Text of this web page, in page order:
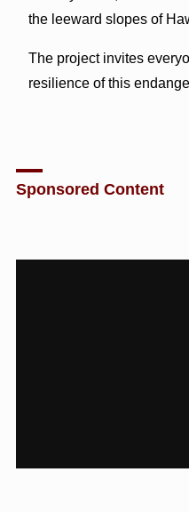
the leeward slopes of
The project invites
resilience of this
Sponsored Content